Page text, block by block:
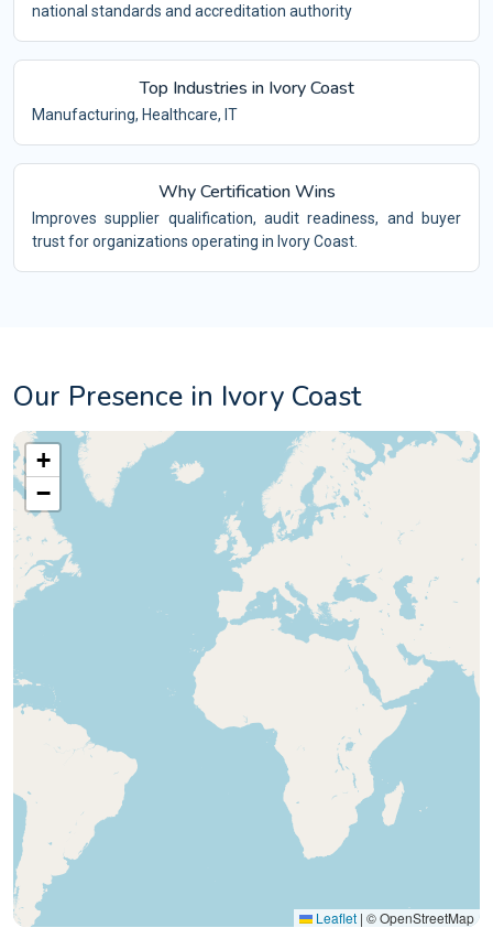
national standards and accreditation authority
Top Industries in Ivory Coast
Manufacturing, Healthcare, IT
Why Certification Wins
Improves supplier qualification, audit readiness, and buyer
trust for organizations operating in Ivory Coast.
Our Presence in Ivory Coast
+
−
Leaflet | © OpenStreetMap